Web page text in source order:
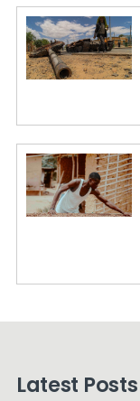
Latest Posts